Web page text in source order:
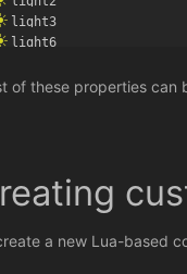
of these properties can
a new Lua-based